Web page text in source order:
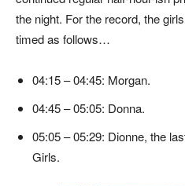
the night. For the record, the
timed as follows…
04:15 – 04:45: Morgan.
04:45 – 05:05: Donna.
05:05 – 05:29: Dionne, the
Girls.